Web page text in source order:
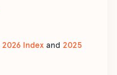
2026 Index and 2025